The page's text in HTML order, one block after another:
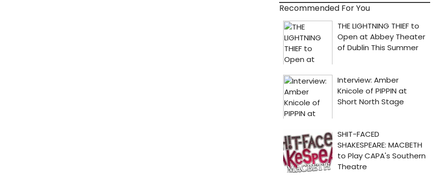
Recommended For You